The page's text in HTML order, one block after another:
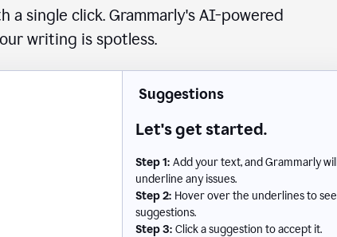
a single click. Grammarly's AI-powered
writing is spotless.
Suggestions
Let's get started.
Step 1: Add your text, and Grammarly will
underline any issues.
Step 2: Hover over the underlines to see
suggestions.
Step 3: Click a suggestion to accept it.